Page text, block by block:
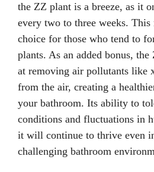
the ZZ plant is a breeze, as it
every two to three weeks. This
choice for those who tend to
plants. As an added bonus,
at removing air pollutants like
from the air, creating a
your bathroom. Its ability to
conditions and fluctuations in
it will continue to thrive even
challenging bathroom